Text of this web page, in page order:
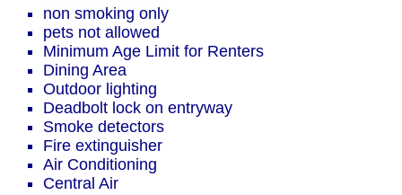
non smoking only
pets not allowed
Minimum Age Limit for Renters
Dining Area
Outdoor lighting
Deadbolt lock on entryway
Smoke detectors
Fire extinguisher
Air Conditioning
Central Air